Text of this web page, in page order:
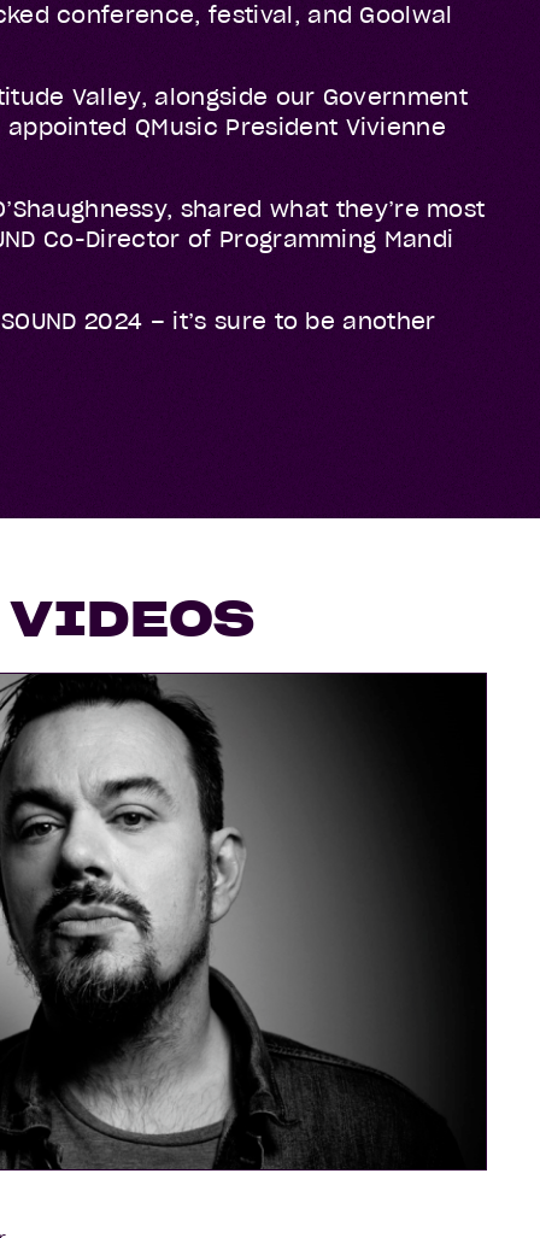
conference, festival, and Goolwal
Valley, alongside our Government
QMusic President Vivienne
shared what they’re most
Co-Director of Programming Mandi
2024 – it’s sure to be another
VIDEOS